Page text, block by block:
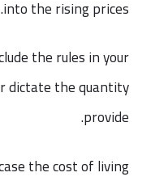
into the rising prices.
the rules in your
dictate the quantity
provide.
the cost of living